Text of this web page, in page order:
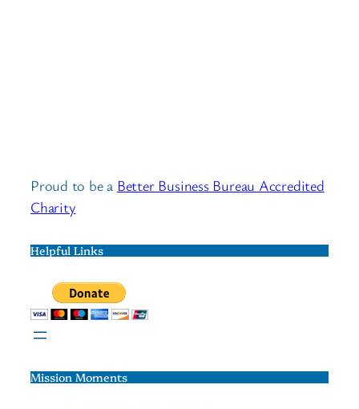
Proud to be a Better Business Bureau Accredited
Charity
Helpful Links
Mission Moments